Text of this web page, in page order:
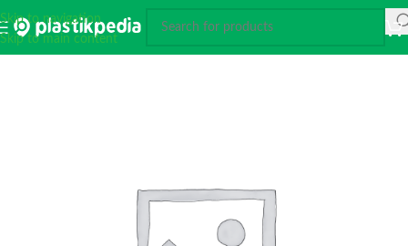
Skip to navigation
Skip to main content